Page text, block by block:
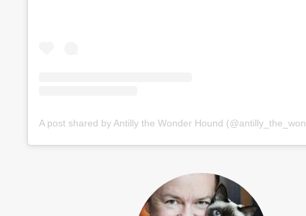
A post shared by Antilly the Wonder Hound